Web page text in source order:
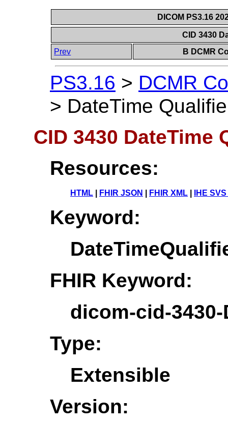
DICOM PS3.16
CID 3430
Prev
B DCMR
PS3.16 > DCMR
> DateTime
CID 3430 DateTime
Resources:
HTML FHIR JSON FHIR XML IHE
Keyword:
FHIR Keyword:
dicom-cid-
Type:
Extensible
Version: